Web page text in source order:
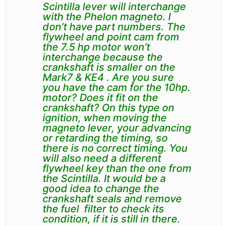
Scintilla lever will interchange
with the Phelon magneto. I
don’t have part numbers. The
flywheel and point cam from
the 7.5 hp motor won’t
interchange because the
crankshaft is smaller on the
Mark7 & KE4 . Are you sure
you have the cam for the 10hp.
motor? Does it fit on the
crankshaft? On this type on
ignition, when moving the
magneto lever, your advancing
or retarding the timing, so
there is no correct timing. You
will also need a different
flywheel key than the one from
the Scintilla. It would be a
good idea to change the
crankshaft seals and remove
the fuel filter to check its
condition, if it is still in there.